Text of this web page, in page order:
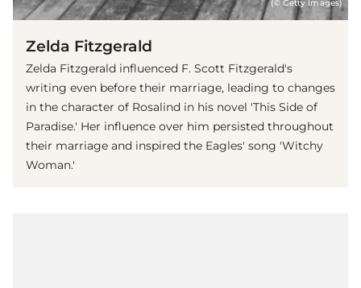
(© Getty Images)
Zelda Fitzgerald
Zelda Fitzgerald influenced F. Scott Fitzgerald's
writing even before their marriage, leading to changes
in the character of Rosalind in his novel 'This Side of
Paradise.' Her influence over him persisted throughout
their marriage and inspired the Eagles' song 'Witchy
Woman.'